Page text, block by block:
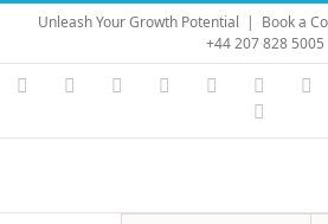
Skip
content
Unleash Your Growth Potential | Book a
+44 207 828 5005
Instagram
YouTubeFacebook LinkedIn